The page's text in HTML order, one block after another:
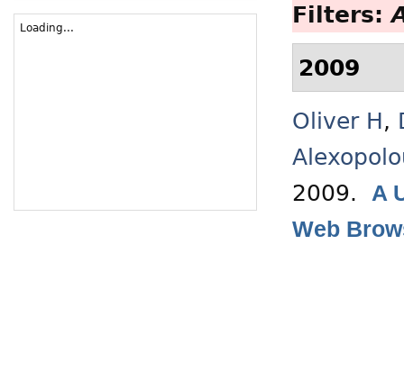
Loading...
Filters:
2009
Oliver H,
2009. A
Web